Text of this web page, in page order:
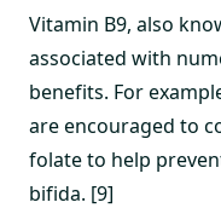
Vitamin B9, also
associated with
benefits. For
are encouraged to
folate to help
bifida. [9]